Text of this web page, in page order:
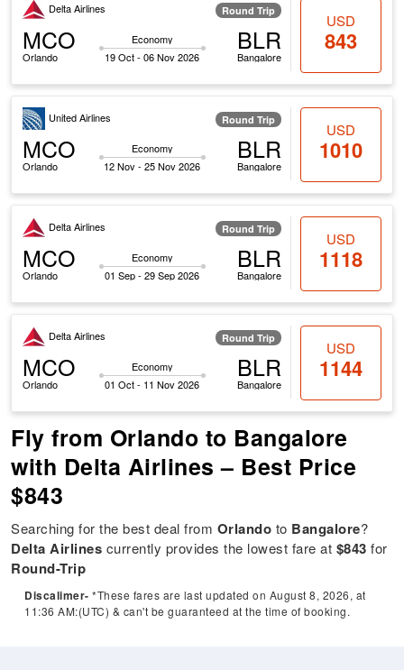
Delta Airlines Round Trip
MCO
Orlando
Economy
19 Oct - 06 Nov 2026
BLR
Bangalore
USD
843
United Airlines Round Trip
MCO
Orlando
Economy
12 Nov - 25 Nov 2026
BLR
Bangalore
USD
1010
Delta Airlines Round Trip
MCO
Orlando
Economy
01 Sep - 29 Sep 2026
BLR
Bangalore
USD
1118
Delta Airlines Round Trip
MCO
Orlando
Economy
01 Oct - 11 Nov 2026
BLR
Bangalore
USD
1144
Fly from Orlando to Bangalore
with Delta Airlines – Best Price
$843
Searching for the best deal from Orlando to Bangalore?
Delta Airlines currently provides the lowest fare at $843 for
Round-Trip
Discalimer- *These fares are last updated on August 8, 2026, at
11:36 AM:(UTC) & can't be guaranteed at the time of booking.